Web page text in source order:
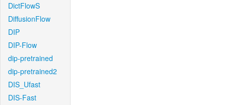
DictFlowS
DiffusionFlow
DIP
DIP-Flow
dip-pretrained
dip-pretrained2
DIS_Ufast
DIS-Fast